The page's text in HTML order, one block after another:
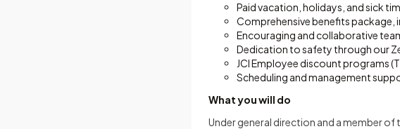
Paid vacation, holidays, and sick
Comprehensive benefits package,
Encouraging and collaborative
Dedication to safety through our
JCI Employee discount programs
Scheduling and management
What you will do
Under general direction and a member of